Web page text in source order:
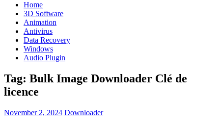
Home
3D Software
Animation
Antivirus
Data Recovery
Windows
Audio Plugin
Tag: Bulk Image Downloader Clé de
licence
November 2, 2024 Downloader